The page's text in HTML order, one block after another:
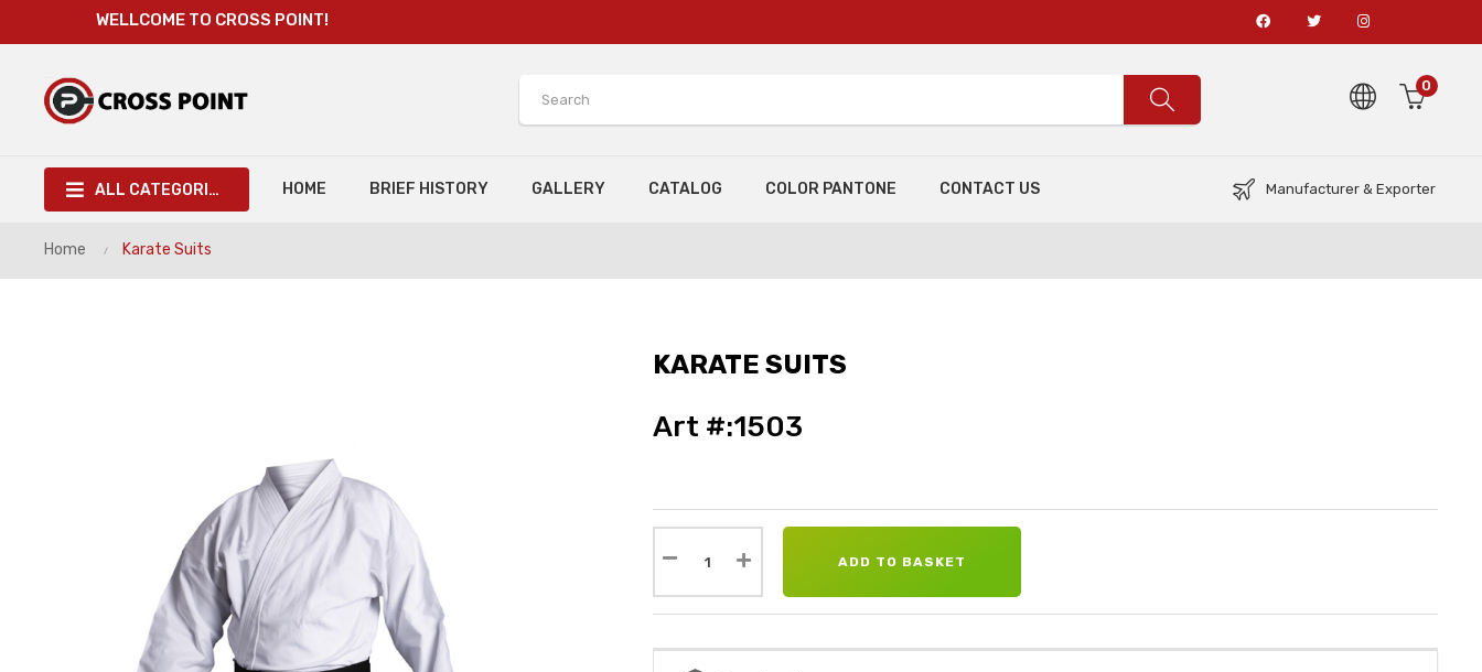
WELLCOME TO CROSS POINT!
0
ALL CATEGORIES HOME BRIEF HISTORY GALLERY CATALOG COLOR PANTONE CONTACT US Manufacturer & Exporter
Home Karate Suits
KARATE SUITS
Art #:1503
ADD TO BASKET